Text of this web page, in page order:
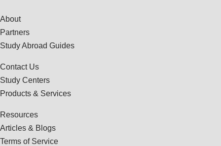
About
Partners
Study Abroad Guides
Contact Us
Study Centers
Products & Services
Resources
Articles & Blogs
Terms of Service